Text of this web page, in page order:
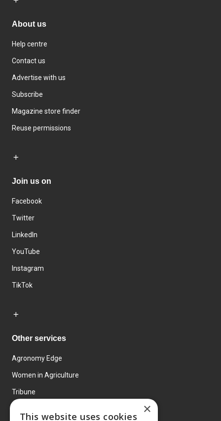
About us
Help centre
Contact us
Advertise with us
Subscribe
Magazine store finder
Reuse permissions
Join us on
Facebook
Twitter
LinkedIn
YouTube
Instagram
TikTok
Other services
Agronomy Edge
Women in Agriculture
Tribune
×
This website uses cookies